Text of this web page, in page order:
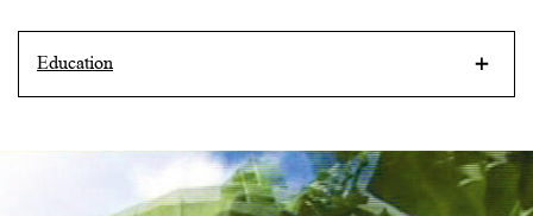
Education